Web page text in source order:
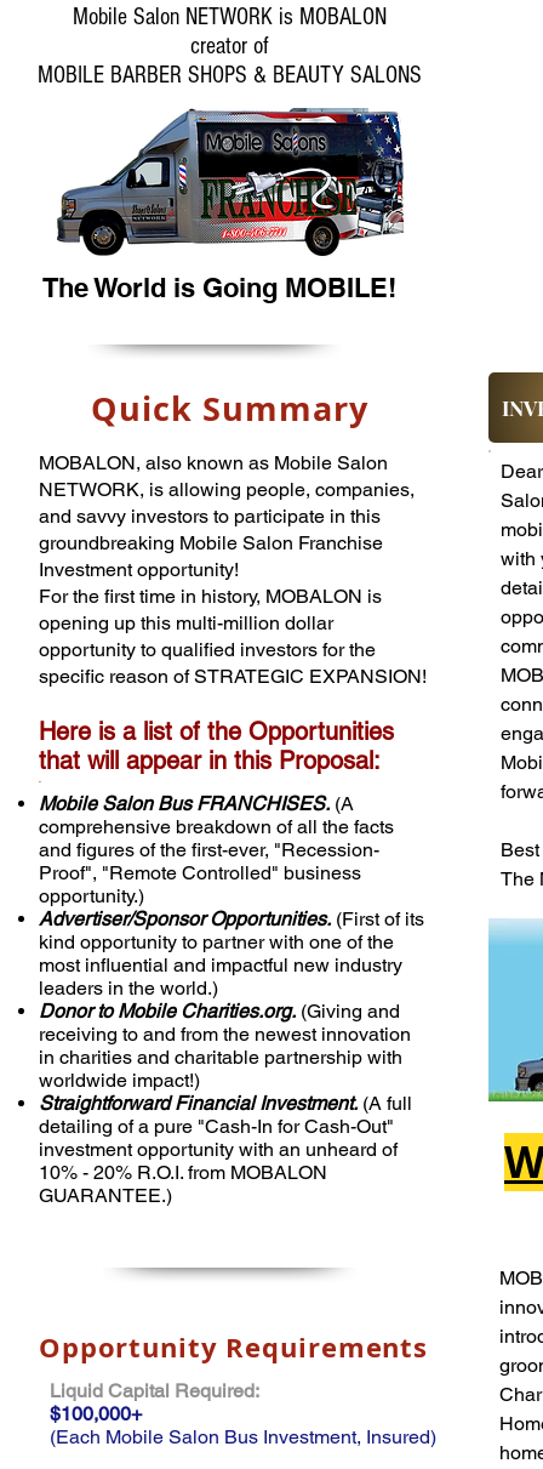
Mobile Salon NETWORK is MOBALON
creator of
MOBILE BARBER SHOPS & BEAUTY SALONS
The World is Going MOBILE!
Quick Summary
MOBALON, also known as Mobile Salon
NETWORK, is allowing people, companies,
and savvy investors to participate in this
groundbreaking Mobile Salon Franchise
Investment opportunity!
For the first time in history, MOBALON is
opening up this multi-million dollar
opportunity to qualified investors for the
specific reason of STRATEGIC EXPANSION!
​​Here is a list of the Opportunities
that will appear in this Proposal:
Mobile Salon Bus FRANCHISES. (A
comprehensive breakdown of all the facts
and figures of the first-ever, "Recession-
Proof", "Remote Controlled" business
opportunity.)
Advertiser/Sponsor Opportunities. (First of its
kind opportunity to partner with one of the
most influential and impactful new industry
leaders in the world.)
Donor to Mobile Charities.org. (Giving and
receiving to and from the newest innovation
in charities and charitable partnership with
worldwide impact!)
Straightforward Financial Investment. (A full
detailing of a pure "Cash-In for Cash-Out"
investment opportunity with an unheard of
10% - 20% R.O.I. from MOBALON
GUARANTEE.)
Opportunity Requirements
Liquid Capital Required:
$100,000+
(Each Mobile Salon Bus Investment, Insured)
with
The